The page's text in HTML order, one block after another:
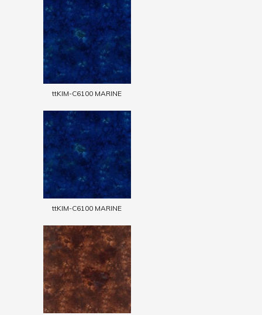
ttKIM-C6100 MARINE
ttKIM-C6100 MARINE